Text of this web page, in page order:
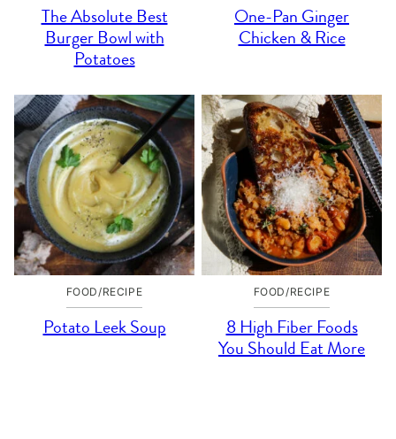
The Absolute Best
Burger Bowl with
Potatoes
One-Pan Ginger
Chicken & Rice
FOOD/RECIPE
Potato Leek Soup
FOOD/RECIPE
8 High Fiber Foods
You Should Eat More